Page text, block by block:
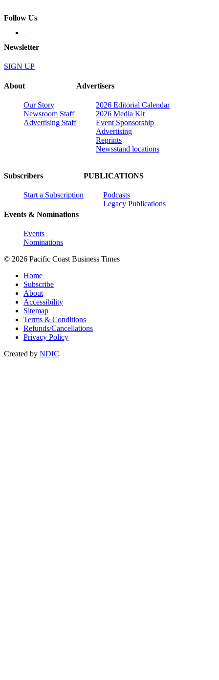
Follow Us
Newsletter
SIGN UP
About
Our Story
Newsroom Staff
Advertising Staff
Advertisers
2026 Editorial Calendar
2026 Media Kit
Event Sponsorship
Advertising
Reprints
Newsstand locations
Subscribers
Start a Subscription
Events & Nominations
Events
Nominations
PUBLICATIONS
Podcasts
Legacy Publications
© 2026 Pacific Coast Business Times
Home
Subscribe
About
Accessibility
Sitemap
Terms & Conditions
Refunds/Cancellations
Privacy Policy
Created by NDIC